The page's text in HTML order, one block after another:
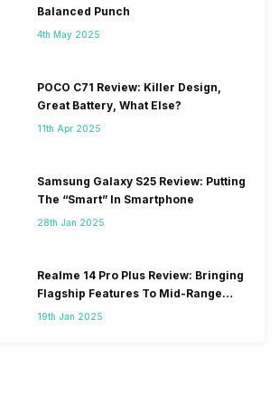
Balanced Punch
4th May 2025
POCO C71 Review: Killer Design,
Great Battery, What Else?
11th Apr 2025
Samsung Galaxy S25 Review: Putting
The “Smart” In Smartphone
28th Jan 2025
Realme 14 Pro Plus Review: Bringing
Flagship Features To Mid-Range
Segment
19th Jan 2025